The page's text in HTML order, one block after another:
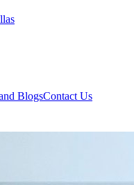
BlogsContact Us